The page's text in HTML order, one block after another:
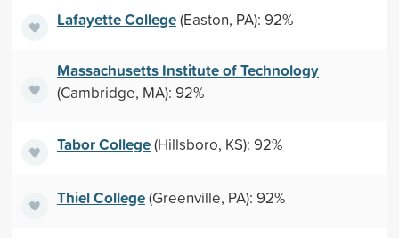
Lafayette College(Easton, PA): 92%
Massachusetts Institute of Technology
(Cambridge, MA): 92%
Tabor College(Hillsboro, KS): 92%
Thiel College(Greenville, PA): 92%